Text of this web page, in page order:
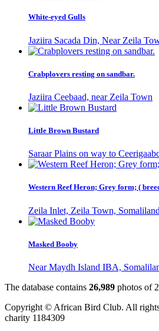
White-eyed Gulls
Jaziira Sacada Din, Near Zeila
Crabplovers resting on sandbar.
Jaziira Ceebaad, near Zeila Town
Little Brown Bustard
Saraar Plains on way to
Western Reef Heron; Grey form; (
Zeila Inlet, Zeila Town, Somaliland
Masked Booby
Near Maydh Island IBA,
The database contains 26,989 photos of 2
Copyright © African Bird Club. All
charity 1184309